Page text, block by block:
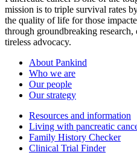
mission is to triple survival rates
the quality of life for those
through groundbreaking research,
tireless advocacy.
About Pankind
Who we are
Our people
Our strategy
Resources and information
Living with pancreatic
Family History Checker
Clinical Trial Finder